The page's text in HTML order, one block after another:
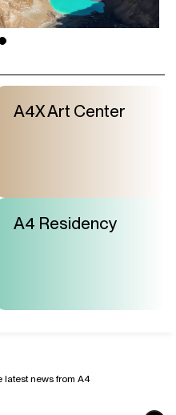
A4X Art Center
A4 Residency
latest news from A4